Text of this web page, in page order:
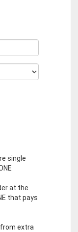
single
at the
that pays
extra